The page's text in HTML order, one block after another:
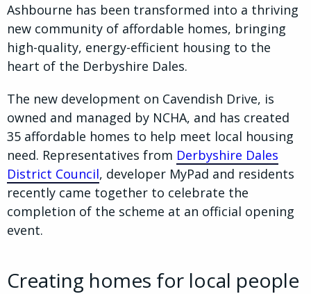
Ashbourne has been transformed into a thriving
new community of affordable homes, bringing
high-quality, energy-efficient housing to the
heart of the Derbyshire Dales.
The new development on Cavendish Drive, is
owned and managed by NCHA, and has created
35 affordable homes to help meet local housing
need. Representatives from Derbyshire Dales
District Council, developer MyPad and residents
recently came together to celebrate the
completion of the scheme at an official opening
event.
Creating homes for local people